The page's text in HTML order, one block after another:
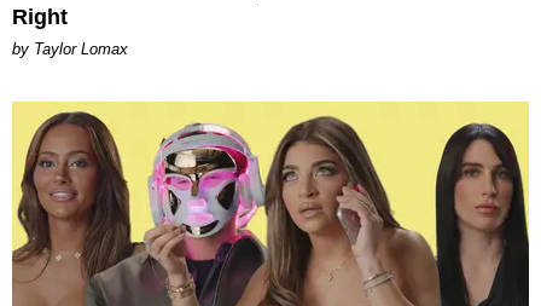
Right
by Taylor Lomax